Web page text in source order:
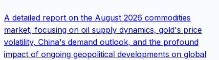
A detailed report on the August 2026 commodities
market, focusing on oil supply dynamics, gold's price
volatility, China's demand outlook, and the profound
impact of ongoing geopolitical developments on global